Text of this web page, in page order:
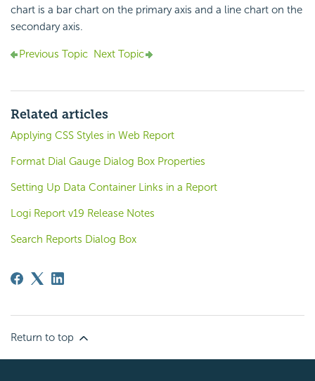
chart is a bar chart on the primary axis and a line chart on the
secondary axis.
Previous Topic Next Topic
Related articles
Applying CSS Styles in Web Report
Format Dial Gauge Dialog Box Properties
Setting Up Data Container Links in a Report
Logi Report v19 Release Notes
Search Reports Dialog Box
Return to top